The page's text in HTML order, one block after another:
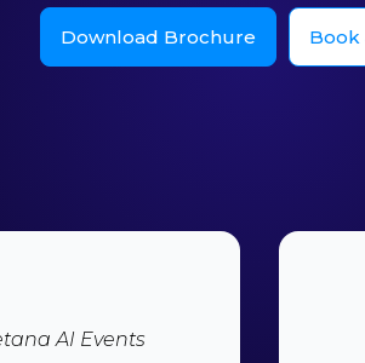
Download Brochure Book
AI Events